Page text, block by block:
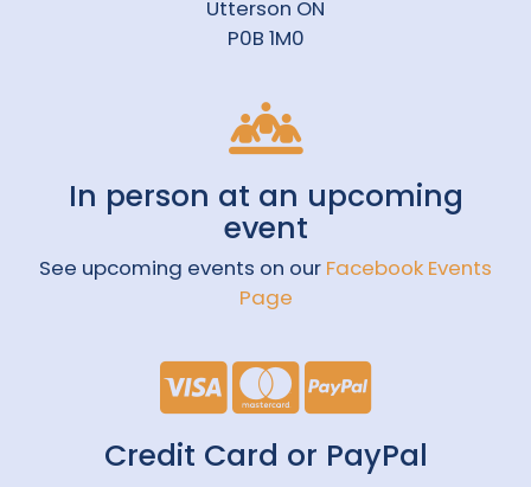
Utterson ON
P0B 1M0
In person at an upcoming
event
See upcoming events on our Facebook Events
Page
Credit Card or PayPal